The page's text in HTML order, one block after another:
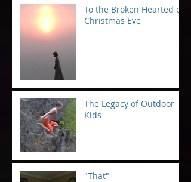
To the Broken Hearted on
Christmas Eve
The Legacy of Outdoor
Kids
"That"